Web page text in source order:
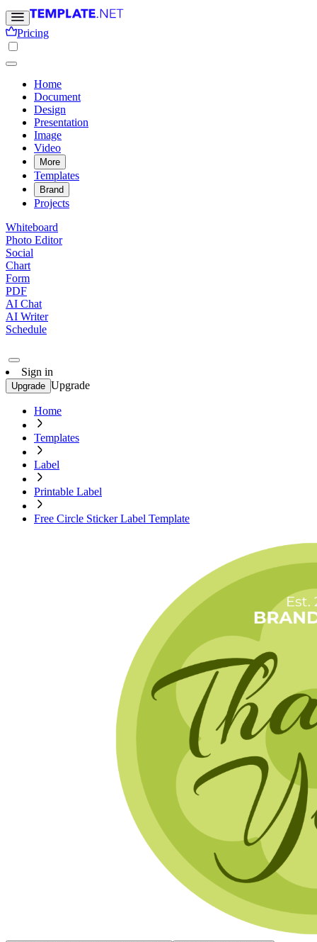
Pricing
Home
Document
Design
Presentation
Image
Video
More
Templates
Brand
Projects
Whiteboard
Photo Editor
Social
Chart
Form
PDF
AI Chat
AI Writer
Schedule
Sign in
Upgrade Upgrade
Home
Templates
Label
Printable Label
Free Circle Sticker Label Template